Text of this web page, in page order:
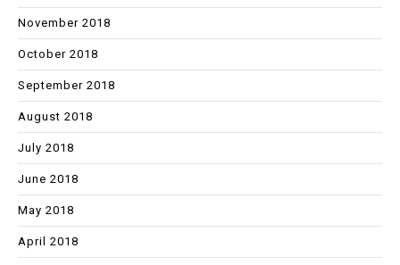
November 2018
October 2018
September 2018
August 2018
July 2018
June 2018
May 2018
April 2018